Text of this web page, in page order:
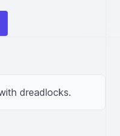
dreadlocks.